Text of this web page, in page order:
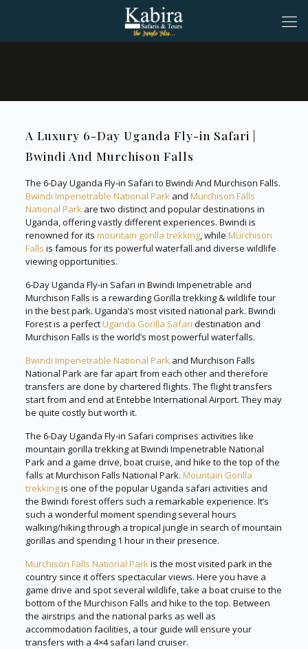
A Luxury 6-Day Uganda Fly-in Safari |
Bwindi And Murchison Falls
The 6-Day Uganda Fly-in Safari to Bwindi And Murchison Falls.
Bwindi Impenetrable National Parkand Murchison Falls
National Parkare two distinct and popular destinations in
Uganda, offering vastly different experiences. Bwindi is
renowned for its mountain gorilla trekking, while Murchison
Falls is famous for its powerful waterfall and diverse wildlife
viewing opportunities.
6-Day Uganda Fly-in Safari in Bwindi Impenetrable and
Murchison Falls is a rewarding Gorilla trekking & wildlife tour
in the best park. Uganda’s most visited national park. Bwindi
Forest is a perfectUganda Gorilla Safari destination and
Murchison Falls is the world’s most powerful waterfalls.
Bwindi Impenetrable National Parkand Murchison Falls
National Park are far apart from each other and therefore
transfers are done by chartered flights. The flight transfers
start from and end at Entebbe International Airport. They may
be quite costly but worth it.
The 6-Day Uganda Fly-in Safari comprises activities like
mountain gorilla trekking at Bwindi Impenetrable National
Park and a game drive, boat cruise, and hike to the top of the
falls at Murchison Falls National Park. Mountain Gorilla
trekkingis one of the popular Uganda safari activities and
the Bwindi forest offers such a remarkable experience. It’s
such a wonderful moment spending several hours
walking/hiking through a tropical jungle in search of mountain
gorillas and spending 1 hour in their presence.
Murchison Falls National Parkis the most visited park in the
country since it offers spectacular views. Here you have a
game drive and spot several wildlife, take a boat cruise to the
bottom of the Murchison Falls and hike to the top. Between
the airstrips and the national parks as well as
accommodation facilities, a tour guide will ensure your
transfers with a 4×4 safari land cruiser.